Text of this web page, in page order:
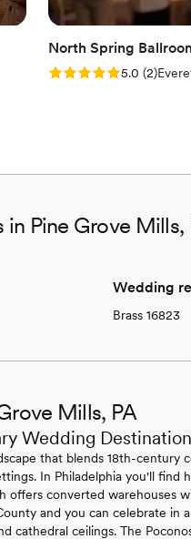
North Spring
Rating: 5.0 (2
5.0 (2)
Pine Grove Mills,
Wedding
Brass 16823
Mills, PA
Wedding
that blends 18th-century
In Philadelphia you'll find
offers converted warehouses
and you can celebrate in
cathedral ceilings. The